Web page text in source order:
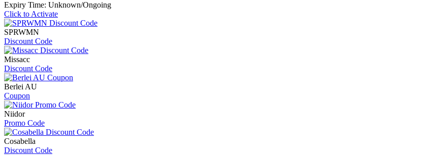
Expiry Time: Unknown/Ongoing
Click to Activate
SPRWMN
Discount Code
Missacc
Discount Code
Berlei AU
Coupon
Niidor
Promo Code
Cosabella
Discount Code